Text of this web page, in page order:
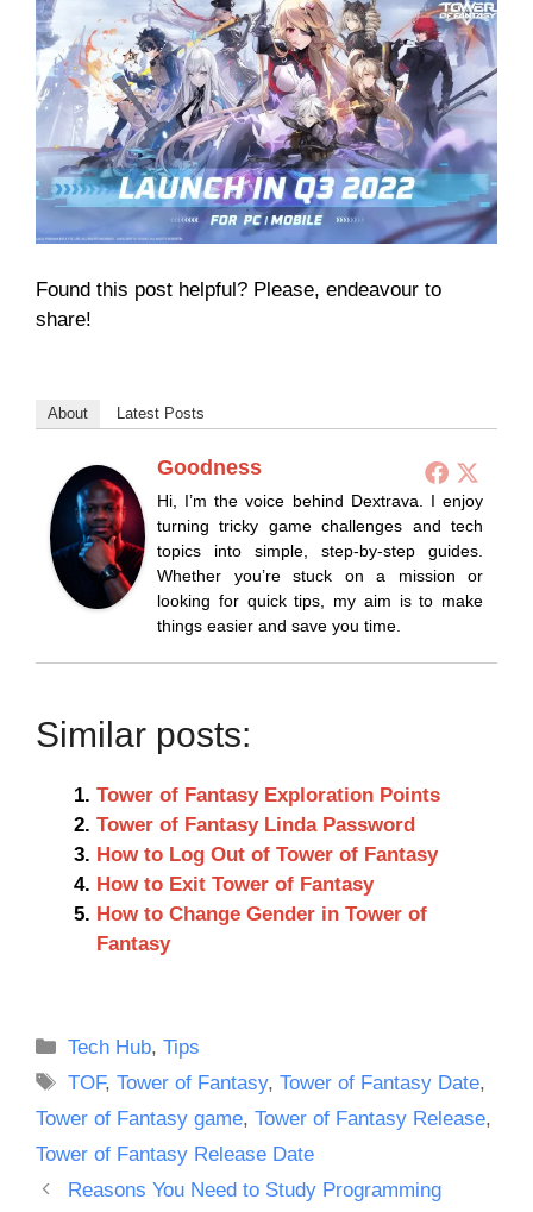
Found this post helpful? Please, endeavour to
share!
About Latest Posts
Goodness
Hi, I’m the voice behind Dextrava. I enjoy
turning tricky game challenges and tech
topics into simple, step-by-step guides.
Whether you’re stuck on a mission or
looking for quick tips, my aim is to make
things easier and save you time.
Similar posts:
Tower of Fantasy Exploration Points
Tower of Fantasy Linda Password
How to Log Out of Tower of Fantasy
How to Exit Tower of Fantasy
How to Change Gender in Tower of
Fantasy
Categories
Tech Hub,Tips
Tags
TOF,Tower of Fantasy,Tower of Fantasy Date,
Tower of Fantasy game, Tower of Fantasy Release,
Tower of Fantasy Release Date
Reasons You Need to Study Programming